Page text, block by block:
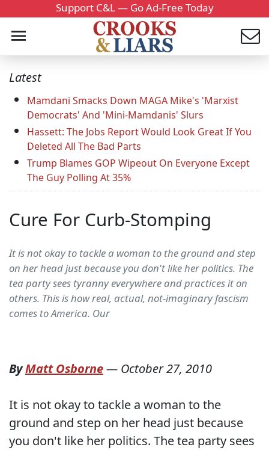
Support C&L — Go Ad-Free Today
Latest
Mamdani Smacks Down MAGA Mike's 'Marxist
Democrats' And 'Mini-Mamdanis' Slurs
Hassett: The Jobs Report Would Look Great If You
Deleted All The Bad Parts
Trump Blames GOP Wipeout On Everyone Except
The Guy Polling At 35%
Cure For Curb-Stomping
It is not okay to tackle a woman to the ground and step
on her head just because you don't like her politics. The
tea party sees tyranny everywhere and practices it on
others. This is how real, actual, not-imaginary fascism
comes to America. Our
ByMatt Osborne— October 27, 2010
It is not okay to tackle a woman to the
ground and step on her head just because
you don't like her politics. The tea party sees